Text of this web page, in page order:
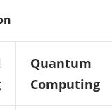
Quantum
Computing